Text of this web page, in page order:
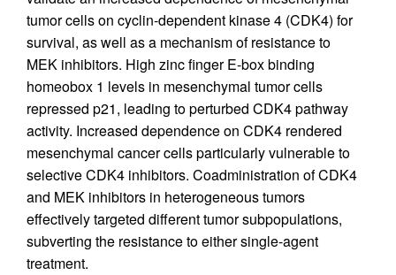
tumor cells on cyclin-dependent kinase 4 (CDK4) for
survival, as well as a mechanism of resistance to
MEK inhibitors. High zinc finger E-box binding
homeobox 1 levels in mesenchymal tumor cells
repressed p21, leading to perturbed CDK4 pathway
activity. Increased dependence on CDK4 rendered
mesenchymal cancer cells particularly vulnerable to
selective CDK4 inhibitors. Coadministration of CDK4
and MEK inhibitors in heterogeneous tumors
effectively targeted different tumor subpopulations,
subverting the resistance to either single-agent
treatment.